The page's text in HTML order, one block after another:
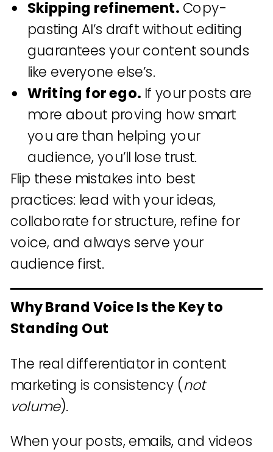
Skipping refinement. Copy-
pasting AI’s draft without editing
guarantees your content sounds
like everyone else’s.
Writing for ego. If your posts are
more about proving how smart
you are than helping your
audience, you’ll lose trust.
Flip these mistakes into best
practices: lead with your ideas,
collaborate for structure, refine for
voice, and always serve your
audience first.
Why Brand Voice Is the Key to
Standing Out
The real differentiator in content
marketing is consistency (not
volume).
When your posts, emails, and videos